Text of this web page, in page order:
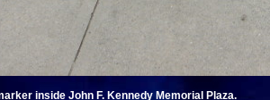
inside John F. Kennedy Memorial Plaza.